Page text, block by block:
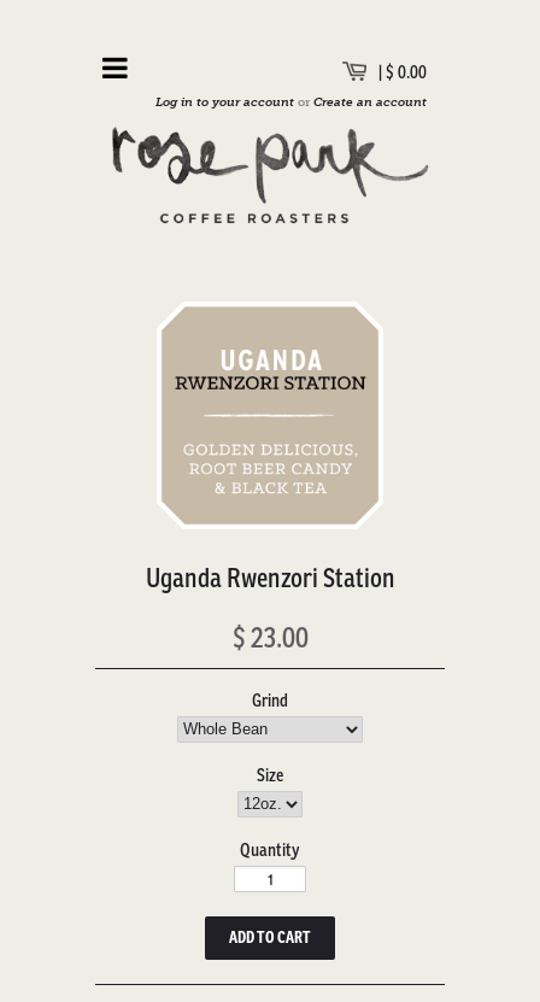
|$ 0.00
Log in to your account or Create an account
Uganda Rwenzori Station
$ 23.00
Grind
Size
Quantity